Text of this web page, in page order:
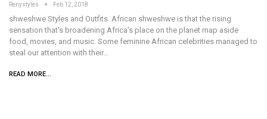
Renystyles Feb 12, 2018
shweshwe Styles and Outfits. African shweshwe is that the rising
sensation that's broadening Africa’s place on the planet map aside
food, movies, and music. Some feminine African celebrities managed to
steal our attention with their…
READ MORE...